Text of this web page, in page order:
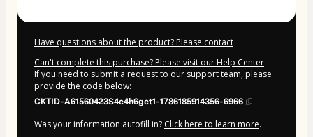
Have questions about the product? Please contact
Can't complete this purchase? Please visit our Help Center
If you need to submit a request to our support team, please
provide the code below:
CKTID-A61560423S4c4h6gct1-1786185914356-6966
Was your information autofill in? Click here to learn more.